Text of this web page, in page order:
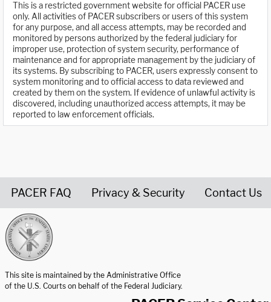
This is a restricted government website for official PACER use
only. All activities of PACER subscribers or users of this system
for any purpose, and all access attempts, may be recorded and
monitored by persons authorized by the federal judiciary for
improper use, protection of system security, performance of
maintenance and for appropriate management by the judiciary of
its systems. By subscribing to PACER, users expressly consent to
system monitoring and to official access to data reviewed and
created by them on the system. If evidence of unlawful activity is
discovered, including unauthorized access attempts, it may be
reported to law enforcement officials.
PACER FAQ Privacy & Security Contact Us
This site is maintained by the Administrative Office
of the U.S. Courts on behalf of the Federal Judiciary.